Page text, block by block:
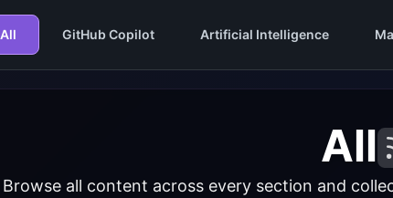
All GitHub Copilot Artificial Intelligence
All
Browse all content across every section and